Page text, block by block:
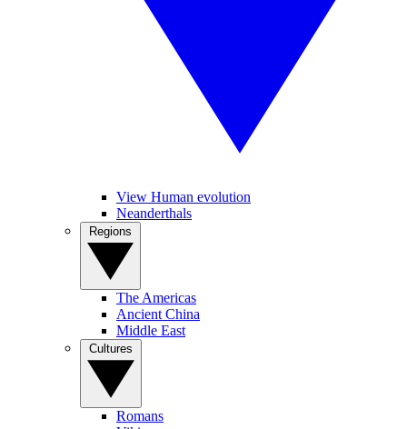
View Human evolution
Neanderthals
The Americas
Ancient China
Middle East
Romans